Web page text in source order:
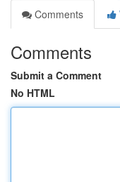
Comments
Comments
Submit a Comment
No HTML